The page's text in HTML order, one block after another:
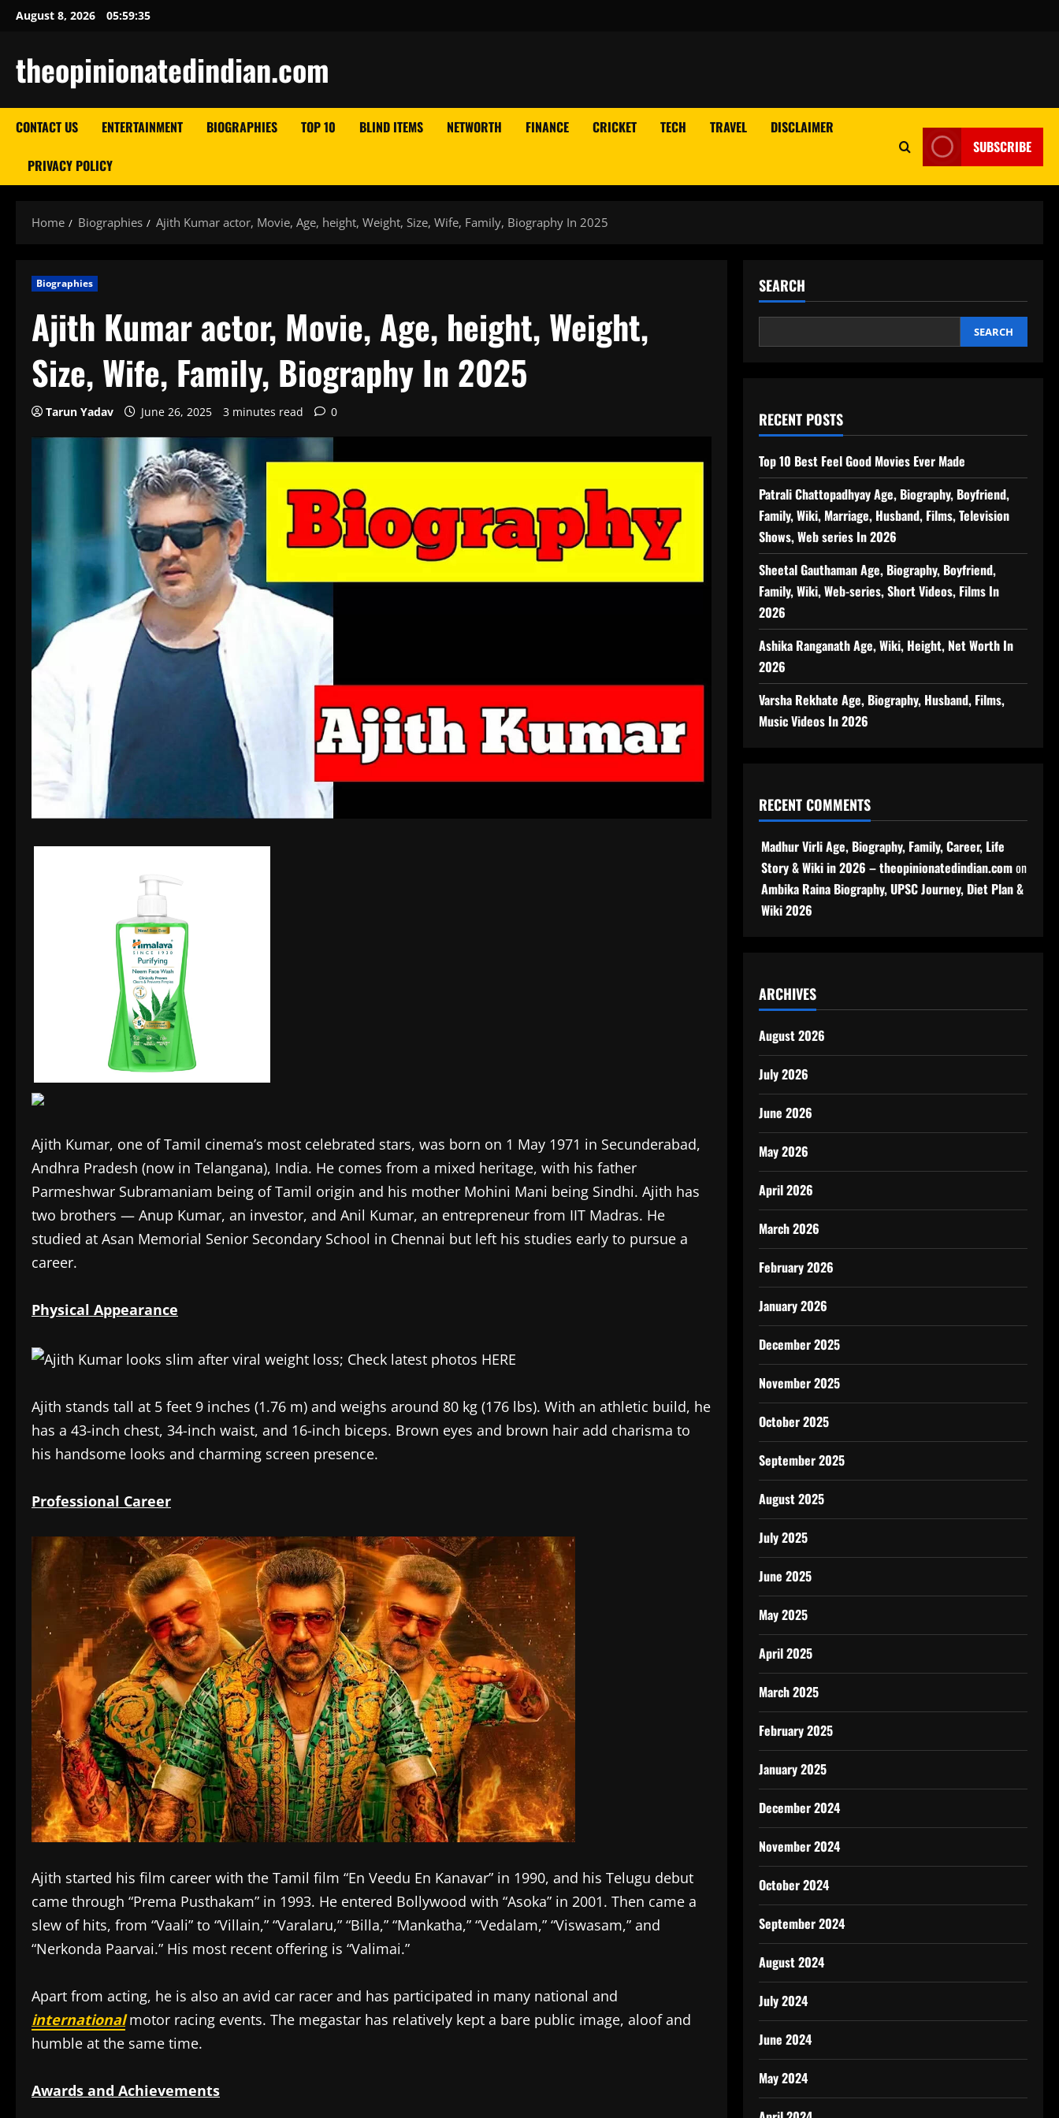
SkipAugust 8, 2026 05:59:37
theopinionatedindian.com
CONTACT US ENTERTAINMENT BIOGRAPHIES TOP 10 BLIND ITEMS NETWORTH FINANCE CRICKET TECH TRAVEL DISCLAIMER
PRIVACY POLICY
SUBSCRIBE
Home Biographies Ajith Kumar actor, Movie, Age, height, Weight, Size, Wife, Family, Biography In 2025
Biographies
Ajith Kumar actor, Movie, Age, height, Weight,
Size, Wife, Family, Biography In 2025
Tarun Yadav June 26, 2025 3 minutes read 0
Ajith Kumar, one of Tamil cinema’s most celebrated stars, was born on 1 May 1971 in Secunderabad,
Andhra Pradesh (now in Telangana), India. He comes from a mixed heritage, with his father
Parmeshwar Subramaniam being of Tamil origin and his mother Mohini Mani being Sindhi. Ajith has
two brothers — Anup Kumar, an investor, and Anil Kumar, an entrepreneur from IIT Madras. He
studied at Asan Memorial Senior Secondary School in Chennai but left his studies early to pursue a
career.
Physical Appearance
Ajith stands tall at 5 feet 9 inches (1.76 m) and weighs around 80 kg (176 lbs). With an athletic build, he
has a 43-inch chest, 34-inch waist, and 16-inch biceps. Brown eyes and brown hair add charisma to
his handsome looks and charming screen presence.
Professional Career
Ajith started his film career with the Tamil film “En Veedu En Kanavar” in 1990, and his Telugu debut
came through “Prema Pusthakam” in 1993. He entered Bollywood with “Asoka” in 2001. Then came a
slew of hits, from “Vaali” to “Villain,” “Varalaru,” “Billa,” “Mankatha,” “Vedalam,” “Viswasam,” and
“Nerkonda Paarvai.” His most recent offering is “Valimai.”
Apart from acting, he is also an avid car racer and has participated in many national and
internationalmotor racing events. The megastar has relatively kept a bare public image, aloof and
humble at the same time.
Awards and Achievements
SEARCH
SEARCH
RECENT POSTS
Top 10 Best Feel Good Movies Ever Made
Patrali Chattopadhyay Age, Biography, Boyfriend,
Family, Wiki, Marriage, Husband, Films, Television
Shows, Web series In 2026
Sheetal Gauthaman Age, Biography, Boyfriend,
Family, Wiki, Web-series, Short Videos, Films In
2026
Ashika Ranganath Age, Wiki, Height, Net Worth In
2026
Varsha Rekhate Age, Biography, Husband, Films,
Music Videos In 2026
RECENT COMMENTS
Madhur Virli Age, Biography, Family, Career, Life
Story & Wiki in 2026 – theopinionatedindian.comon
Ambika Raina Biography, UPSC Journey, Diet Plan &
Wiki 2026
ARCHIVES
August 2026
July 2026
June 2026
May 2026
April 2026
March 2026
February 2026
January 2026
December 2025
November 2025
October 2025
September 2025
August 2025
July 2025
June 2025
May 2025
April 2025
March 2025
February 2025
January 2025
December 2024
November 2024
October 2024
September 2024
August 2024
July 2024
June 2024
May 2024